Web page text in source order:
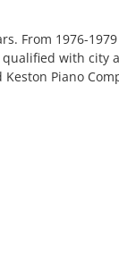
From 1976-
with city
Piano